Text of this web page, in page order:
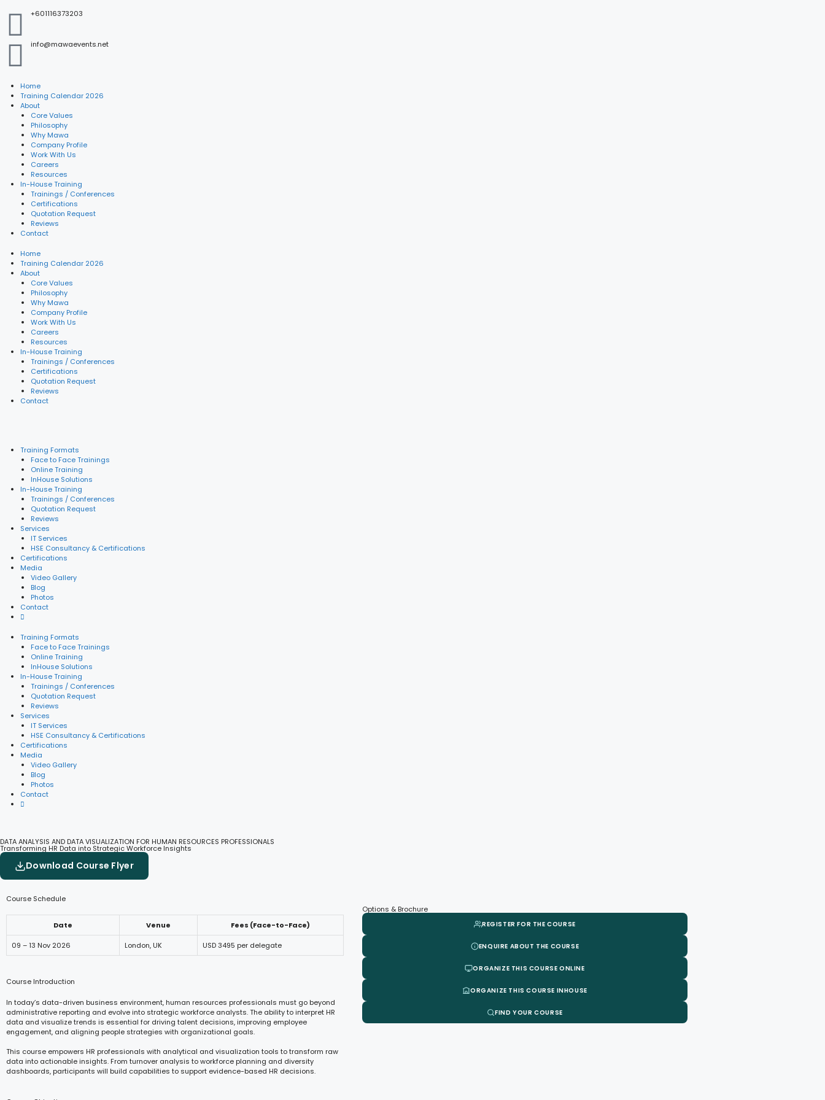
+601116373203
info@mawaevents.net
Home
Training Calendar 2026
About
Core Values
Philosophy
Why Mawa
Company Profile
Work With Us
Careers
Resources
In-House Training
Trainings / Conferences
Certifications
Quotation Request
Reviews
Contact
Home
Training Calendar 2026
About
Core Values
Philosophy
Why Mawa
Company Profile
Work With Us
Careers
Resources
In-House Training
Trainings / Conferences
Certifications
Quotation Request
Reviews
Contact
Training Formats
Face to Face Trainings
Online Training
InHouse Solutions
In-House Training
Trainings / Conferences
Quotation Request
Reviews
Services
IT Services
HSE Consultancy & Certifications
Certifications
Media
Video Gallery
Blog
Photos
Contact
Training Formats
Face to Face Trainings
Online Training
InHouse Solutions
In-House Training
Trainings / Conferences
Quotation Request
Reviews
Services
IT Services
HSE Consultancy & Certifications
Certifications
Media
Video Gallery
Blog
Photos
Contact
DATA ANALYSIS AND DATA VISUALIZATION FOR HUMAN RESOURCES PROFESSIONALS
Transforming HR Data into Strategic Workforce Insights
Download Course Flyer
Course Schedule
Date Venue Fees (Face-to-Face)
09 – 13 Nov 2026 London, UK USD 3495 per delegate
Course Introduction
In today’s data-driven business environment, human resources professionals must go beyond
administrative reporting and evolve into strategic workforce analysts. The ability to interpret HR
data and visualize trends is essential for driving talent decisions, improving employee
engagement, and aligning people strategies with organizational goals.
This course empowers HR professionals with analytical and visualization tools to transform raw
data into actionable insights. From turnover analysis to workforce planning and diversity
dashboards, participants will build capabilities to support evidence-based HR decisions.
Options & Brochure
REGISTER FOR THE COURSE
ENQUIRE ABOUT THE COURSE
ORGANIZE THIS COURSE ONLINE
ORGANIZE THIS COURSE INHOUSE
FIND YOUR COURSE